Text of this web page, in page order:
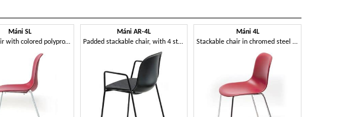
Máni SL
Visitor chair with colored polypropylene shell
Máni AR-4L
Padded stackable chair, with 4 steel legs
Máni 4L
Stackable chair in chromed steel and polypropylene